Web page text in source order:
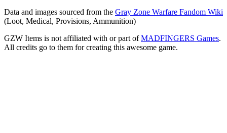
Data and images sourced from the Gray Zone Warfare Fandom Wiki
(Loot, Medical, Provisions, Ammunition)
GZW Items is not affiliated with or part of MADFINGERS Games.
All credits go to them for creating this awesome game.